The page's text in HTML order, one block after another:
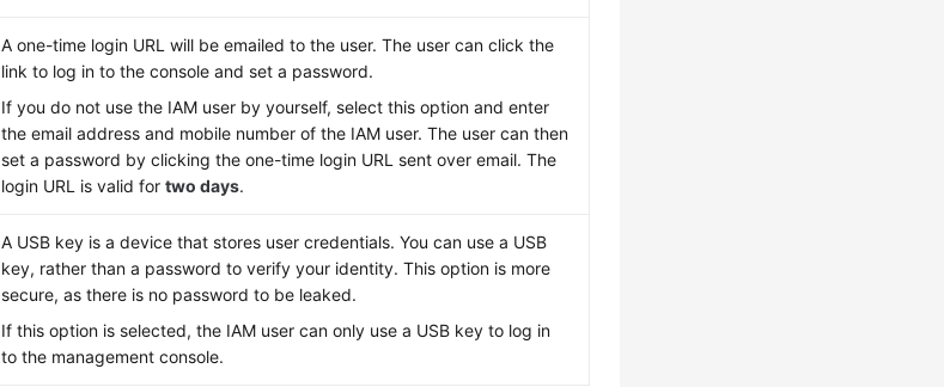
A one-time login URL will be emailed to the user. The user can click the
link to log in to the console and set a password.
If you do not use the IAM user by yourself, select this option and enter
the email address and mobile number of the IAM user. The user can then
set a password by clicking the one-time login URL sent over email. The
login URL is valid fortwo days.
A USB key is a device that stores user credentials. You can use a USB
key, rather than a password to verify your identity. This option is more
secure, as there is no password to be leaked.
If this option is selected, the IAM user can only use a USB key to log in
to the management console.